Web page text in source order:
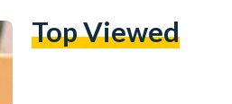
Top Viewed